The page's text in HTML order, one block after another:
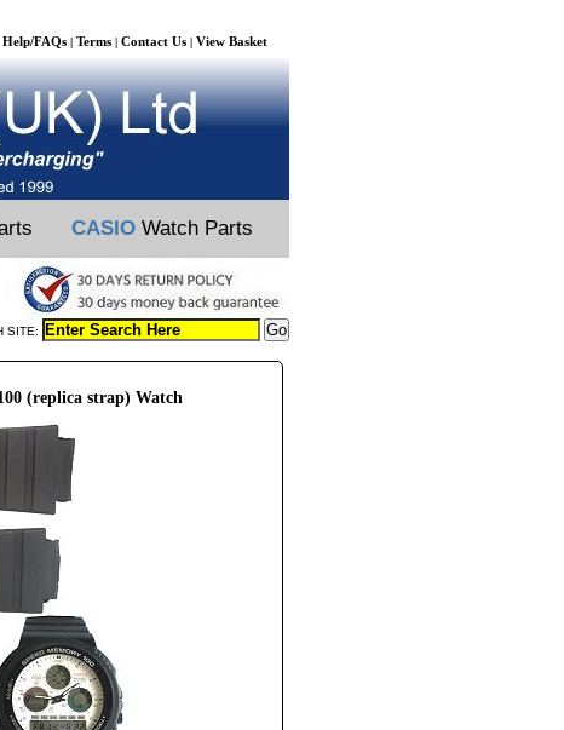
Help/FAQs | Terms | Contact Us | View Basket
CASIO Watch Parts
SITE:
(replica strap) Watch